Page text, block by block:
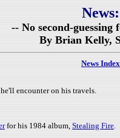
News:
-- No second-
By Brian Kelly,
News Index
encounter on his travels.
for his 1984 album, Stealing Fire.